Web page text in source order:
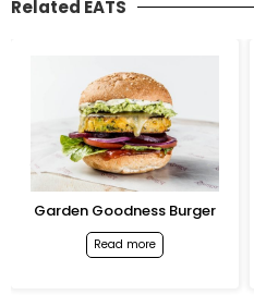
Related EATS
Garden Goodness Burger
Read more